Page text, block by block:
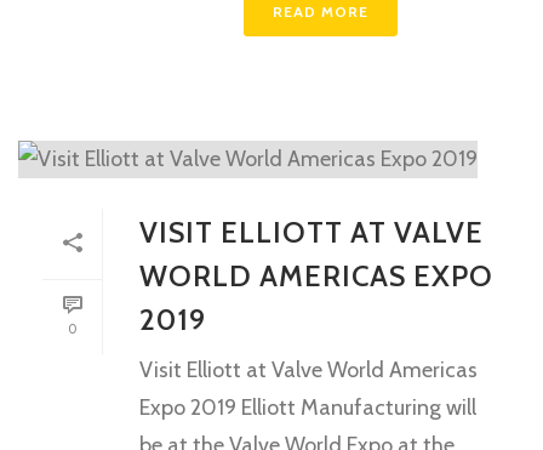
READ MORE
0
VISIT ELLIOTT AT VALVE
WORLD AMERICAS EXPO
2019
Visit Elliott at Valve World Americas
Expo 2019 Elliott Manufacturing will